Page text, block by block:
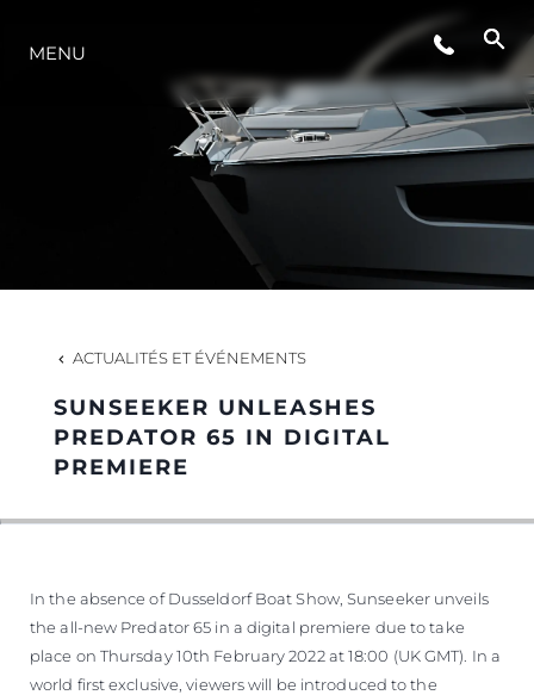
STYLE DE VIE
L'INNOVATION
NOTRE HÉRITAGE
MENU
ACTUALITÉS ET ÉVÉNEMENTS
SUNSEEKER UNLEASHES
PREDATOR 65 IN DIGITAL
PREMIERE
In the absence of Dusseldorf Boat Show, Sunseeker unveils
the all-new Predator 65 in a digital premiere due to take
place on Thursday 10th February 2022 at 18:00 (UK GMT). In a
world first exclusive, viewers will be introduced to the